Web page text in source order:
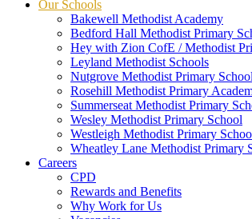
Our Schools
Bakewell Methodist Academy
Bedford Hall Methodist Primary
Hey with Zion CofE / Methodist
Leyland Methodist Schools
Nutgrove Methodist Primary School
Rosehill Methodist Primary
Summerseat Methodist Primary
Wesley Methodist Primary School
Westleigh Methodist Primary
Wheatley Lane Methodist Primary
Careers
CPD
Rewards and Benefits
Why Work for Us